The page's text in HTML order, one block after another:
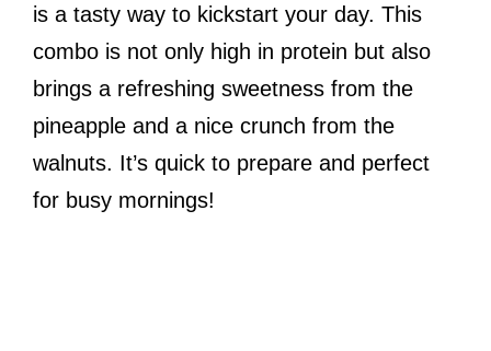
is a tasty way to kickstart your day. This
combo is not only high in protein but also
brings a refreshing sweetness from the
pineapple and a nice crunch from the
walnuts. It’s quick to prepare and perfect
for busy mornings!